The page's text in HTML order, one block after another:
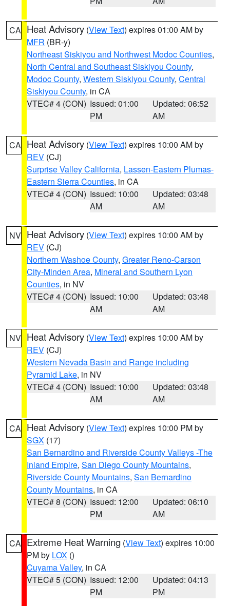
CA Heat Advisory (View Text) expires 01:00 AM by
MFR (BR-y)
Northeast Siskiyou and Northwest Modoc Counties,
North Central and Southeast Siskiyou County,
Modoc County, Western Siskiyou County, Central
Siskiyou County, in CA
VTEC# 4 (CON) Issued: 01:00
PM
Updated: 06:52
AM
CA Heat Advisory (View Text) expires 10:00 AM by
REV (CJ)
Surprise Valley California, Lassen-Eastern Plumas-
Eastern Sierra Counties, in CA
VTEC# 4 (CON) Issued: 10:00
AM
Updated: 03:48
AM
NV Heat Advisory (View Text) expires 10:00 AM by
REV (CJ)
Northern Washoe County, Greater Reno-Carson
City-Minden Area, Mineral and Southern Lyon
Counties, in NV
VTEC# 4 (CON) Issued: 10:00
AM
Updated: 03:48
AM
NV Heat Advisory (View Text) expires 10:00 AM by
REV (CJ)
Western Nevada Basin and Range including
Pyramid Lake, in NV
VTEC# 4 (CON) Issued: 10:00
AM
Updated: 03:48
AM
CA Heat Advisory (View Text) expires 10:00 PM by
SGX (17)
San Bernardino and Riverside County Valleys -The
Inland Empire, San Diego County Mountains,
Riverside County Mountains, San Bernardino
County Mountains, in CA
VTEC# 8 (CON) Issued: 12:00
PM
Updated: 06:10
AM
CA Extreme Heat Warning (View Text) expires 10:00
PM by LOX ()
Cuyama Valley, in CA
VTEC# 5 (CON) Issued: 12:00
PM
Updated: 04:13
PM